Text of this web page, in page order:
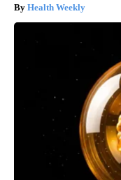
Health Weekly